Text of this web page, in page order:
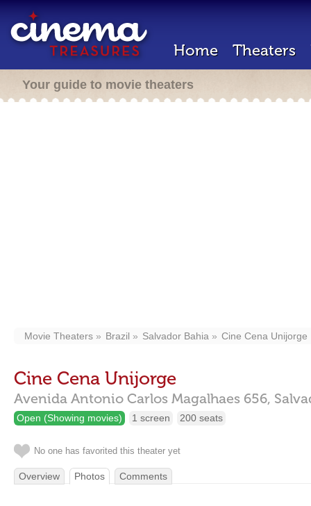
Home Theaters
Your guide to movie theaters
Movie Theaters Brazil Salvador Bahia Cine Cena Unijorge
Cine Cena Unijorge
Avenida Antonio Carlos Magalhaes 656,
Open (Showing movies) 1 screen 200 seats
No one has favorited this theater yet
Overview Photos Comments